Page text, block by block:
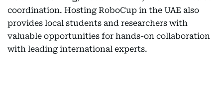
coordination. Hosting RoboCup in the UAE also
provides local students and researchers with
valuable opportunities for hands-on collaboration
with leading international experts.